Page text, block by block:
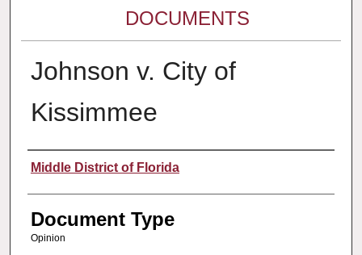
DOCUMENTS
Johnson v. City of
Kissimmee
Authors
Middle District of Florida
Document Type
Opinion